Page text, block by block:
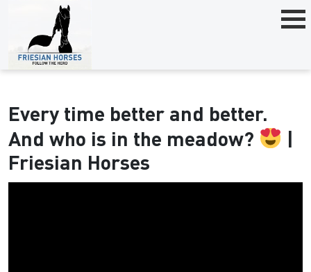
Every time better and better.
And who is in the meadow?
Friesian Horses